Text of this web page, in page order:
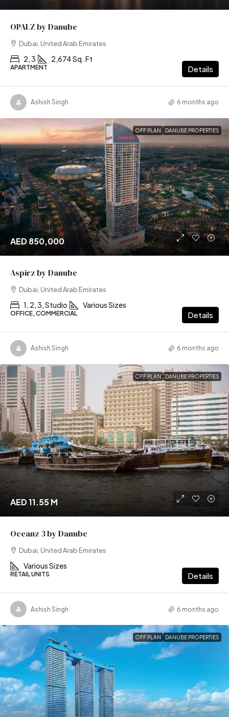
OPALZ by Danube
Dubai, United Arab Emirates
2, 3 2,674 Sq. Ft
APARTMENT Details
Ashish Singh 6 months ago
OFF PLAN DANUBE PROPERTIES
AED 850,000
Aspirz by Danube
Dubai, United Arab Emirates
1, 2, 3, Studio Various Sizes
OFFICE, COMMERCIAL Details
Ashish Singh 6 months ago
OFF PLAN DANUBE PROPERTIES
AED 11.55 M
Oceanz 3 by Danube
Dubai, United Arab Emirates
Various Sizes
RETAIL UNITS Details
Ashish Singh 6 months ago
OFF PLAN DANUBE PROPERTIES